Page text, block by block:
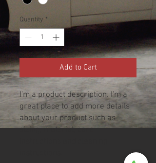
Quantity *
Add to Cart
I'm a product description. I'm a
great place to add more details
about your product such as
sizing, material, care